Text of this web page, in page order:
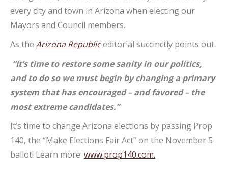
every city and town in Arizona when electing our
Mayors and Council members.
As the Arizona Republiceditorial succinctly points out:
“It’s time to restore some sanity in our politics,
and to do so we must begin by changing a primary
system that has encouraged – and favored – the
most extreme candidates.”
It’s time to change Arizona elections by passing Prop
140, the “Make Elections Fair Act” on the November 5
ballot! Learn more: www.prop140.com.